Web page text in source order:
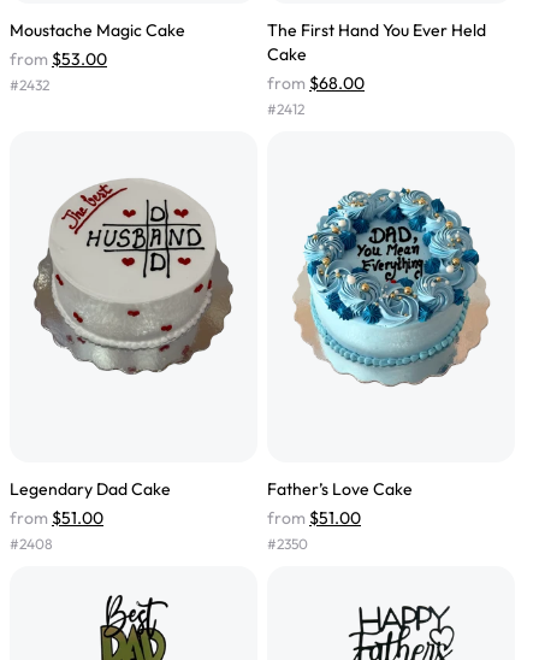
Moustache Magic Cake
from $53.00
#2432
The First Hand You Ever Held
Cake
from $68.00
#2412
Legendary Dad Cake
from $51.00
#2408
Father’s Love Cake
from $51.00
#2350